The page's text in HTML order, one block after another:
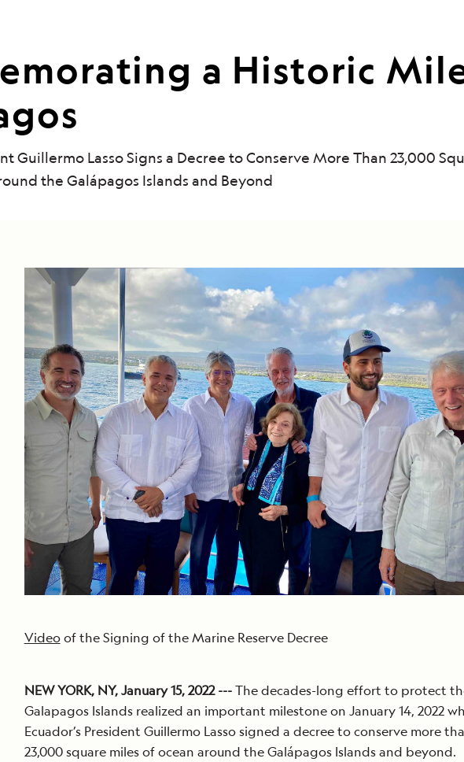
a Historic
Guillermo Lasso Signs a Decree to Conserve More Than 23,000
the Galápagos Islands and Beyond
Videoof the Signing of the Marine Reserve Decree
NEW YORK, NY, January 15, 2022 ---The decades-long effort to protect
Galapagos Islands realized an important milestone on January 14, 2022
Ecuador’s President Guillermo Lasso signed a decree to conserve more
23,000 square miles of ocean around the Galápagos Islands and beyond.